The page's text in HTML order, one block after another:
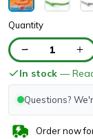
Quantity
1
In stock —
Questions?
Order now